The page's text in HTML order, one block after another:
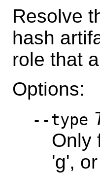
Resolve
hash
role that
Options:
--type
Only
'g',